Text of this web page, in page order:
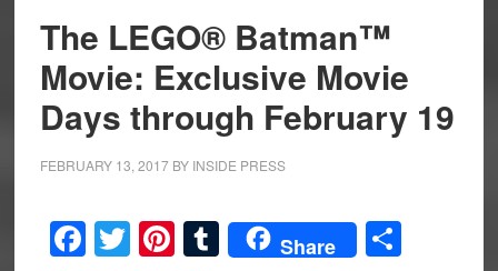
The LEGO® Batman™
Movie: Exclusive Movie
Days through February 19
FEBRUARY 13, 2017BY INSIDE PRESS
Facebook
Twitter
Pinterest
Tumblr
Share Share